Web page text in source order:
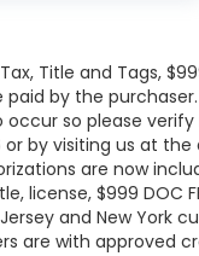
Title and Tags,
by the
so please
by visiting us at
are now
license, $999 DOC
and New York
are with approved